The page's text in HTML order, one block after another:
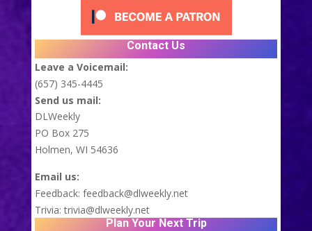
Contact Us
Leave a Voicemail:
(657) 345-4445
Send us mail:
DLWeekly
PO Box 275
Holmen, WI 54636
Email us:
Feedback: feedback@dlweekly.net
Trivia:trivia@dlweekly.net
Plan Your Next Trip